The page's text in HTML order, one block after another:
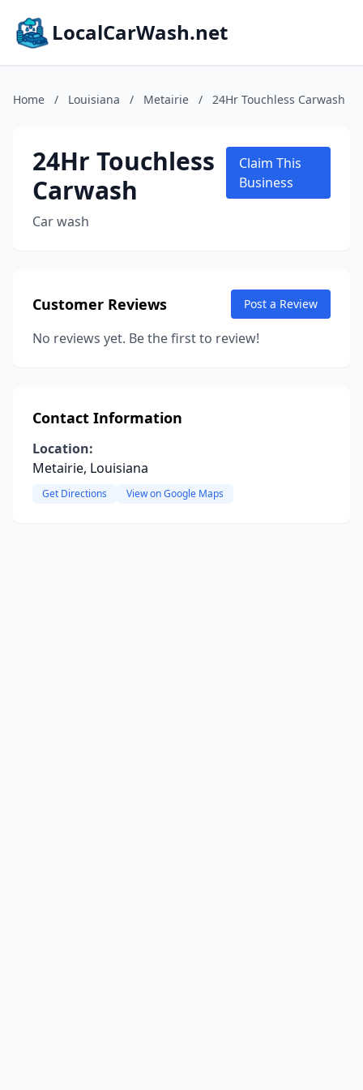
LocalCarWash.net
Home / Louisiana / Metairie / 24Hr Touchless Carwash
24Hr Touchless
Carwash
Car wash
Claim This
Business
Customer Reviews Post a Review
No reviews yet. Be the first to review!
Contact Information
Location:
Metairie, Louisiana
Get Directions View on Google Maps